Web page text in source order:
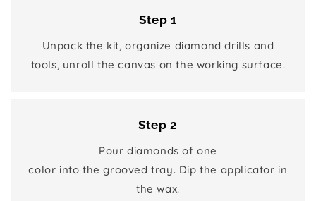
Step 1
Unpack the kit, organize diamond drills and
tools, unroll the canvas on the working surface.
Step 2
Pour diamonds of one
color into the grooved tray. Dip the applicator in
the wax.